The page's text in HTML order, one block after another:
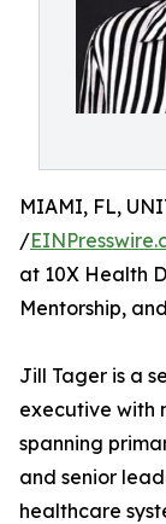
MIAMI, FL,
/
at 10X Health
Mentorship,
Jill Tager is a
executive with
spanning
and senior
healthcare